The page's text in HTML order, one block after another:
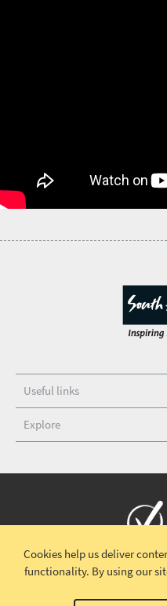
Useful links
Explore
Copyright © 2026 South
Disclaimer
Cookies help us deliver
functionality. By using our